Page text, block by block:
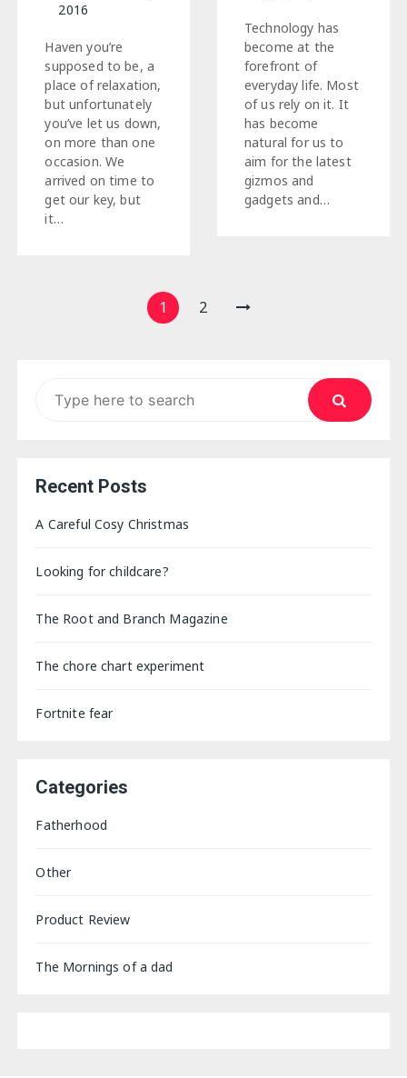
2016
Haven you’re
supposed to be, a
place of relaxation,
but unfortunately
you’ve let us down,
on more than one
occasion. We
arrived on time to
get our key, but
it…
Technology has
become at the
forefront of
everyday life. Most
of us rely on it. It
has become
natural for us to
aim for the latest
gizmos and
gadgets and…
1 2
Recent Posts
A Careful Cosy Christmas
Looking for childcare?
The Root and Branch Magazine
The chore chart experiment
Fortnite fear
Categories
Fatherhood
Other
Product Review
The Mornings of a dad